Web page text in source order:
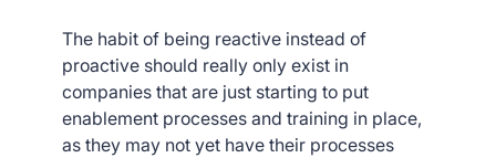
The habit of being reactive instead of
proactive should really only exist in
companies that are just starting to put
enablement processes and training in place,
as they may not yet have their processes